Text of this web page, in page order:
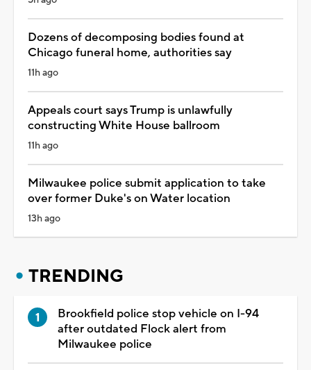
Dozens of decomposing bodies found at
Chicago funeral home, authorities say
11h ago
Appeals court says Trump is unlawfully
constructing White House ballroom
11h ago
Milwaukee police submit application to take
over former Duke's on Water location
13h ago
TRENDING
Brookfield police stop vehicle on I-94
after outdated Flock alert from
Milwaukee police